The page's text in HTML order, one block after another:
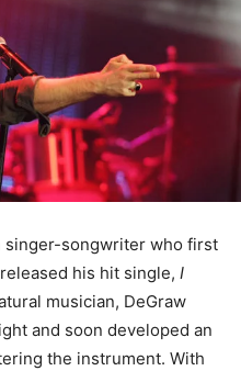
singer-songwriter who first
his hit single, I
musician, DeGraw
and soon developed an
the instrument. With